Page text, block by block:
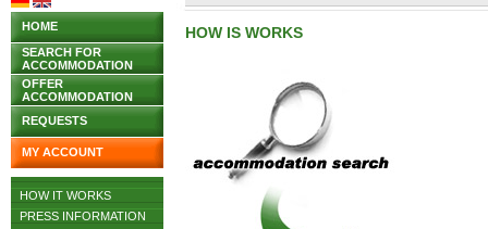
HOME
SEARCH FOR
ACCOMMODATION
OFFER
ACCOMMODATION
REQUESTS
MY ACCOUNT
HOW IT WORKS
PRESS INFORMATION
HOW IS WORKS